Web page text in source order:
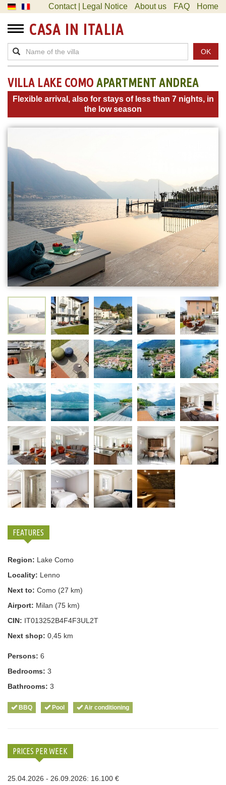
Contact | Legal Notice About us FAQ Home
CASA IN ITALIA
OK
VILLA LAKE COMO APARTMENT ANDREA
Flexible arrival, also for stays of less than 7 nights, in
the low season
FEATURES
Region: Lake Como
Locality: Lenno
Next to: Como (27 km)
Airport: Milan (75 km)
CIN: IT013252B4F4F3UL2T
Next shop: 0,45 km
Persons: 6
Bedrooms: 3
Bathrooms: 3
BBQ Pool Air conditioning
PRICES PER WEEK
25.04.2026 - 26.09.2026: 16.100 €